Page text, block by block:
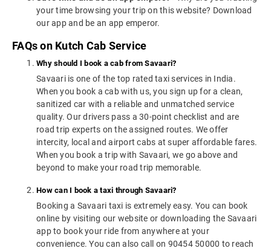
your time browsing your trip on this website? Download
our app and be an app emperor.
FAQs on Kutch Cab Service
Why should I book a cab from Savaari?
Savaari is one of the top rated taxi services in India.
When you book a cab with us, you sign up for a clean,
sanitized car with a reliable and unmatched service
quality. Our drivers pass a 30-point checklist and are
road trip experts on the assigned routes. We offer
intercity, local and airport cabs at super affordable fares.
When you book a trip with Savaari, we go above and
beyond to make your road trip memorable.
How can I book a taxi through Savaari?
Booking a Savaari taxi is extremely easy. You can book
online by visiting our website or downloading the Savaari
app to book your ride from anywhere at your
convenience. You can also call on 90454 50000 to reach